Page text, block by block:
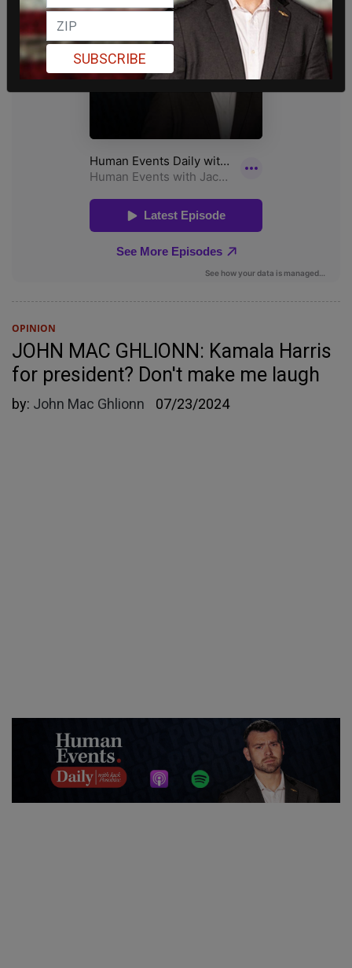
OPINION
JOHN MAC GHLIONN: Kamala Harris
for president? Don't make me laugh
by: John Mac Ghlionn 07/23/2024
SUBSCRIBE